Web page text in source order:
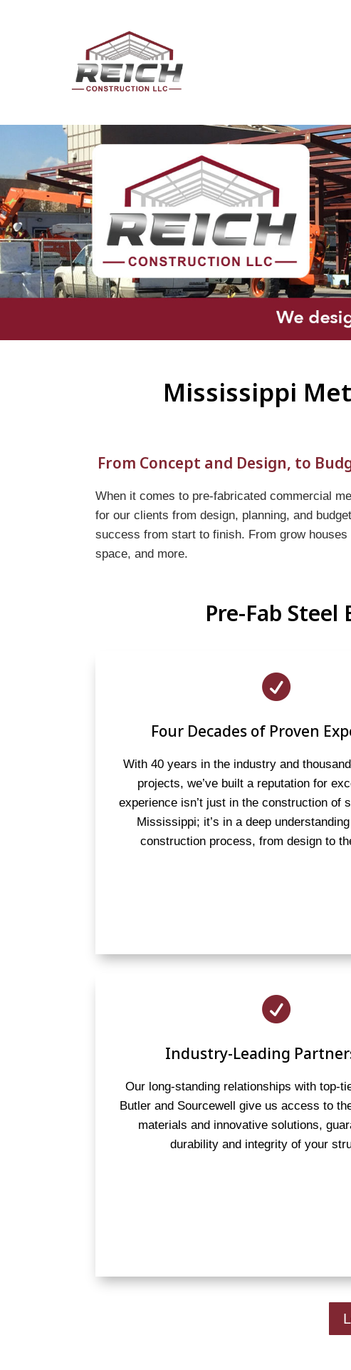
Mississippi
From Concept and Design, to
When it comes to pre-fabricated commercial
for our clients from design, planning, and
success from start to finish. From grow
space, and more.
Pre-Fab

Four Decades of Proven
With 40 years in the industry and
projects, we’ve built a reputation for
experience isn’t just in the construction of
Mississippi; it’s in a deep
construction process, from design to

Industry-Leading
Our long-standing relationships with top-
Butler and Sourcewell give us access to
materials and innovative solutions,
durability and integrity of your